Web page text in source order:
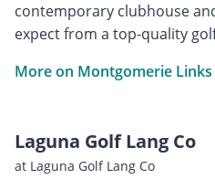
contemporary clubhouse
expect from a top-quality
More on Montgomerie Links
Laguna Golf Lang Co
at Laguna Golf Lang Co